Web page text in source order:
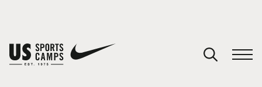
You have no camps in your cart.